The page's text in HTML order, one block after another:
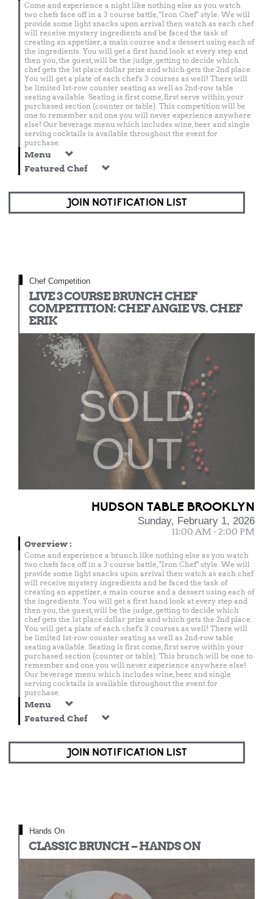
Come and experience a night like nothing else as you watch
two chefs face off in a 3 course battle, "Iron Chef" style. We will
provide some light snacks upon arrival then watch as each chef
will receive mystery ingredients and be faced the task of
creating an appetizer, a main course and a dessert using each of
the ingredients. You will get a first hand look at every step and
then you, the guest, will be the judge, getting to decide which
chef gets the 1st place dollar prize and which gets the 2nd place.
You will get a plate of each chef's 3 courses as well! There will
be limited 1st-row counter seating as well as 2nd-row table
seating available. Seating is first come, first serve within your
purchased section (counter or table). This competition will be
one to remember and one you will never experience anywhere
else! Our beverage menu which includes wine, beer and single
serving cocktails is available throughout the event for
purchase.
Menu
Featured Chef
JOIN NOTIFICATION LIST
Chef Competition
LIVE 3 COURSE BRUNCH CHEF
COMPETITION: CHEF ANGIE VS. CHEF
ERIK
SOLD
OUT
HUDSON TABLE BROOKLYN
Sunday, February 1, 2026
11:00 AM - 2:00 PM
Overview:
Come and experience a brunch like nothing else as you watch
two chefs face off in a 3 course battle, "Iron Chef" style. We will
provide some light snacks upon arrival then watch as each chef
will receive mystery ingredients and be faced the task of
creating an appetizer, a main course and a dessert using each of
the ingredients. You will get a first hand look at every step and
then you, the guest, will be the judge, getting to decide which
chef gets the 1st place dollar prize and which gets the 2nd place.
You will get a plate of each chef's 3 courses as well! There will
be limited 1st-row counter seating as well as 2nd-row table
seating available. Seating is first come, first serve within your
purchased section (counter or table). This brunch will be one to
remember and one you will never experience anywhere else!
Our beverage menu which includes wine, beer and single
serving cocktails is available throughout the event for
purchase.
Menu
Featured Chef
JOIN NOTIFICATION LIST
Hands On
CLASSIC BRUNCH – HANDS ON